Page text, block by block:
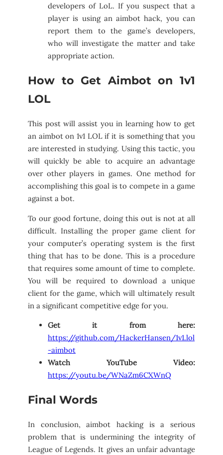
developers of LoL. If you suspect that a
player is using an aimbot hack, you can
report them to the game’s developers,
who will investigate the matter and take
appropriate action.
How to Get Aimbot on 1v1
LOL
This post will assist you in learning how to get
an aimbot on 1v1 LOL if it is something that you
are interested in studying. Using this tactic, you
will quickly be able to acquire an advantage
over other players in games. One method for
accomplishing this goal is to compete in a game
against a bot.
To our good fortune, doing this out is not at all
difficult. Installing the proper game client for
your computer’s operating system is the first
thing that has to be done. This is a procedure
that requires some amount of time to complete.
You will be required to download a unique
client for the game, which will ultimately result
in a significant competitive edge for you.
Get it from here:
https://github.com/HackerHansen/1v1.lol
-aimbot
Watch YouTube Video:
https://youtu.be/WNaZm6CXWnQ
Final Words
In conclusion, aimbot hacking is a serious
problem that is undermining the integrity of
League of Legends. It gives an unfair advantage